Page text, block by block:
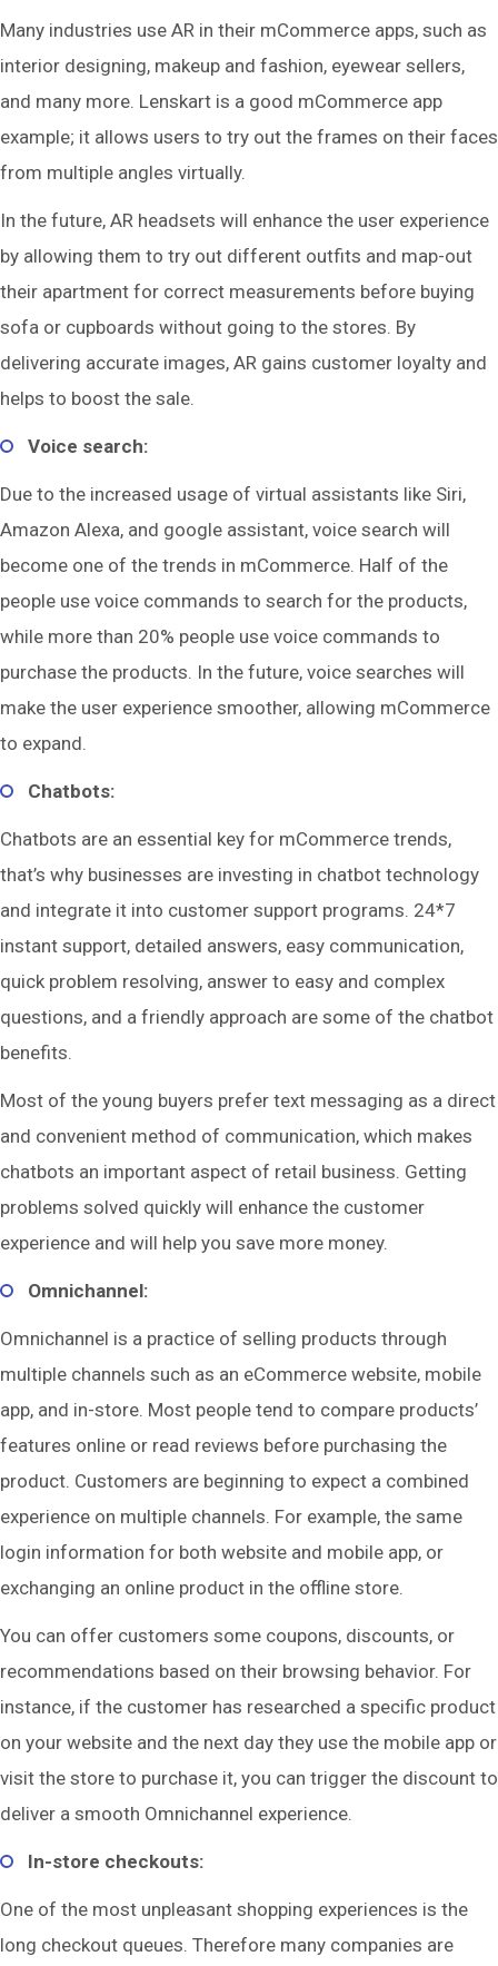
Many industries use AR in their mCommerce apps, such as
interior designing, makeup and fashion, eyewear sellers,
and many more. Lenskart is a good mCommerce app
example; it allows users to try out the frames on their faces
from multiple angles virtually.
In the future, AR headsets will enhance the user experience
by allowing them to try out different outfits and map-out
their apartment for correct measurements before buying
sofa or cupboards without going to the stores. By
delivering accurate images, AR gains customer loyalty and
helps to boost the sale.
Voice search:
Due to the increased usage of virtual assistants like Siri,
Amazon Alexa, and google assistant, voice search will
become one of the trends in mCommerce. Half of the
people use voice commands to search for the products,
while more than 20% people use voice commands to
purchase the products. In the future, voice searches will
make the user experience smoother, allowing mCommerce
to expand.
Chatbots:
Chatbots are an essential key for mCommerce trends,
that’s why businesses are investing in chatbot technology
and integrate it into customer support programs. 24*7
instant support, detailed answers, easy communication,
quick problem resolving, answer to easy and complex
questions, and a friendly approach are some of the chatbot
benefits.
Most of the young buyers prefer text messaging as a direct
and convenient method of communication, which makes
chatbots an important aspect of retail business. Getting
problems solved quickly will enhance the customer
experience and will help you save more money.
Omnichannel:
Omnichannel is a practice of selling products through
multiple channels such as an eCommerce website, mobile
app, and in-store. Most people tend to compare products’
features online or read reviews before purchasing the
product. Customers are beginning to expect a combined
experience on multiple channels. For example, the same
login information for both website and mobile app, or
exchanging an online product in the offline store.
You can offer customers some coupons, discounts, or
recommendations based on their browsing behavior. For
instance, if the customer has researched a specific product
on your website and the next day they use the mobile app or
visit the store to purchase it, you can trigger the discount to
deliver a smooth Omnichannel experience.
In-store checkouts:
One of the most unpleasant shopping experiences is the
long checkout queues. Therefore many companies are